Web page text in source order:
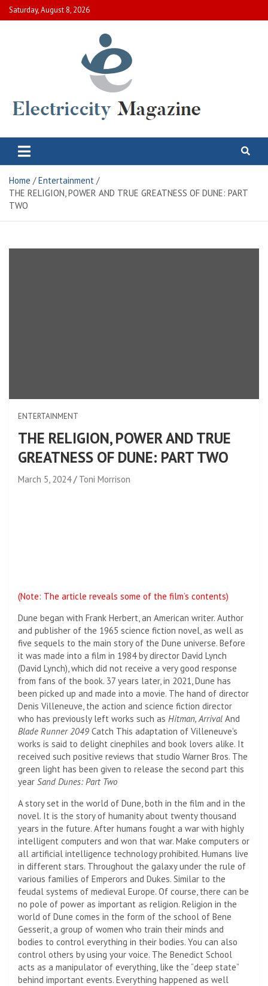
Skip
to
Saturday, August 8, 2026
Electric City Magazine
Home
Entertainment
THE RELIGION, POWER AND TRUE GREATNESS OF DUNE: PART
TWO
ENTERTAINMENT
THE RELIGION, POWER AND TRUE
GREATNESS OF DUNE: PART TWO
March 5, 2024 Toni Morrison
(Note: The article reveals some of the film’s contents)
Dune began with Frank Herbert, an American writer. Author
and publisher of the 1965 science fiction novel, as well as
five sequels to the main story of the Dune universe. Before
it was made into a film in 1984 by director David Lynch
(David Lynch), which did not receive a very good response
from fans of the book. 37 years later, in 2021, Dune has
been picked up and made into a movie. The hand of director
Denis Villeneuve, the action and science fiction director
who has previously left works such as Hitman, Arrival And
Blade Runner 2049 Catch This adaptation of Villeneuve's
works is said to delight cinephiles and book lovers alike. It
received such positive reviews that studio Warner Bros. The
green light has been given to release the second part this
year Sand Dunes: Part Two
A story set in the world of Dune, both in the film and in the
novel. It is the story of humanity about twenty thousand
years in the future. After humans fought a war with highly
intelligent computers and won that war. Make computers or
all artificial intelligence technology prohibited. Humans live
in different stars. Throughout the galaxy under the rule of
various families of Emperors and Dukes. Similar to the
feudal systems of medieval Europe. Of course, there can be
no pole of power as important as religion. Religion in the
world of Dune comes in the form of the school of Bene
Gesserit, a group of women who train their minds and
bodies to control everything in their bodies. You can also
control others by using your voice. The Benedict School
acts as a manipulator of everything, like the “deep state”
behind important events. Everything happened as well